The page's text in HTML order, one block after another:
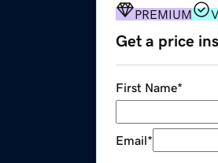
PREMIUM
Get a price
First Name*
Email*